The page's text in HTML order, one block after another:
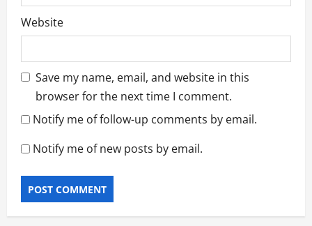
Website
Save my name, email, and website in this
browser for the next time I comment.
Notify me of follow-up comments by email.
Notify me of new posts by email.